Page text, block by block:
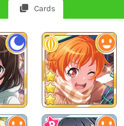
Cards